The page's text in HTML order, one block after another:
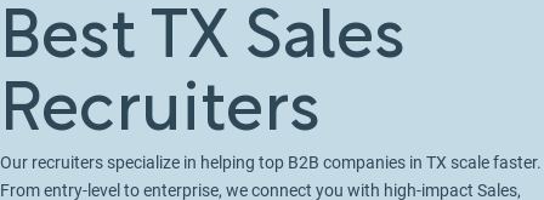
Best TX Sales
Recruiters
Our recruiters specialize in helping top B2B companies in TX scale faster.
From entry-level to enterprise, we connect you with high-impact Sales,